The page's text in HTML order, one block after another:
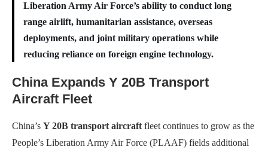
Liberation Army Air Force’s ability to conduct long
range airlift, humanitarian assistance, overseas
deployments, and joint military operations while
reducing reliance on foreign engine technology.
China Expands Y 20B Transport
Aircraft Fleet
China’s Y 20B transport aircraftfleet continues to grow as the
People’s Liberation Army Air Force (PLAAF) fields additional